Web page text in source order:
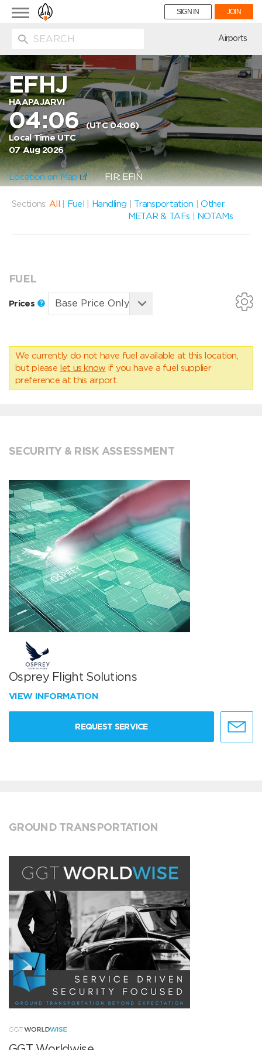
Toggle
navigation
SIGN IN JOIN
Airports
EFHJ
HAAPAJARVI
04:06(UTC 04:06)
Local Time UTC
07 Aug 2026
Location on Map FIR: EFIN
Sections: All Fuel Handling Transportation |Other
METAR & TAFs
NOTAMs
FUEL
Prices
We currently do not have fuel available at this location,
but please let us know if you have a fuel supplier
preference at this airport.
SECURITY & RISK ASSESSMENT
Osprey Flight Solutions
VIEW INFORMATION
REQUEST SERVICE
GROUND TRANSPORTATION